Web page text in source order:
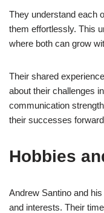
They understand each
them effortlessly. This
where both can grow
Their shared
about their challenges
communication
their successes
Hobbies
Andrew Santino and
and interests. Their